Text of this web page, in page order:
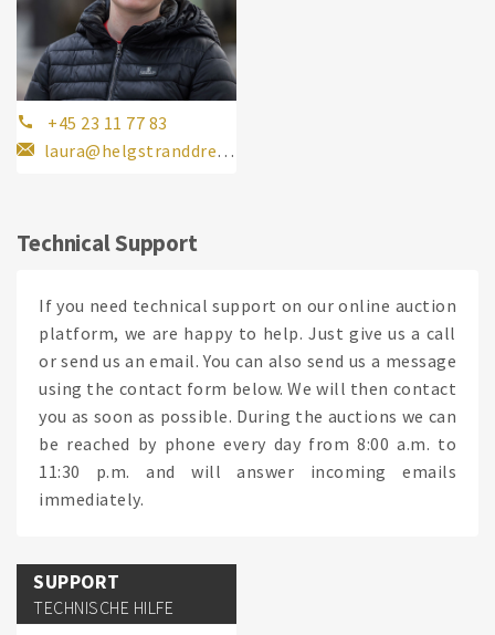
+45 23 11 77 83
laura@helgstranddressage.dk
Technical Support
If you need technical support on our online auction
platform, we are happy to help. Just give us a call
or send us an email. You can also send us a message
using the contact form below. We will then contact
you as soon as possible. During the auctions we can
be reached by phone every day from 8:00 a.m. to
11:30 p.m. and will answer incoming emails
immediately.
SUPPORT
TECHNISCHE HILFE